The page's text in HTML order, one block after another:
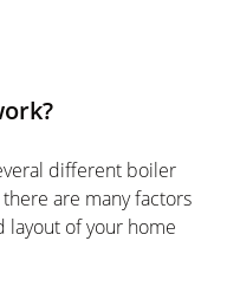
different boiler
are many factors
layout of your home